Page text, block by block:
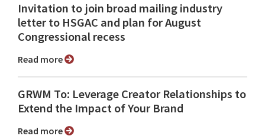
Invitation to join broad mailing industry
letter to HSGAC and plan for August
Congressional recess
Read more
GRWM To: Leverage Creator Relationships to
Extend the Impact of Your Brand
Read more